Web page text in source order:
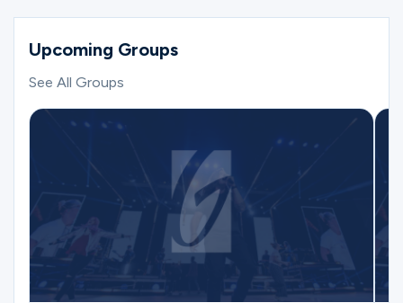
Upcoming Groups
See All Groups